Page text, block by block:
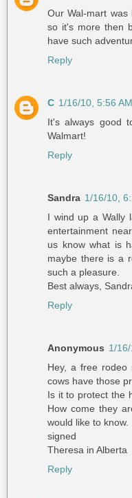
Our Wal-mart
so it's more then
have such
Reply
C 1/16/10, 5:56 AM
It's always good
Walmart!
Reply
Sandra 1/16/10,
I wind up a Wally
entertainment
us know what is
maybe there is a
such a pleasure.
Best always,
Reply
Anonymous 1/
Hey, a free rodeo
cows have those
Is it to protect the
How come they
would like to know.
signed
Theresa in Alberta
Reply